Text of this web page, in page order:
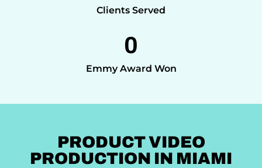
Clients Served
Emmy Award Won
0
PRODUCT VIDEO
PRODUCTION IN MIAMI